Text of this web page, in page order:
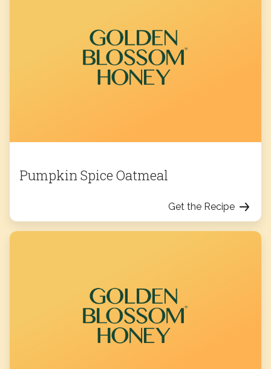
Pumpkin Spice Oatmeal
Get the Recipe